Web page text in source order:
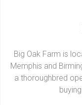
Big Oak Farm is
Memphis and
a thoroughbred